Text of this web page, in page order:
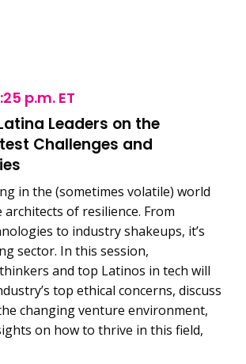
p.m. ET
Leaders on the
Challenges and
in the (sometimes volatile) world
of resilience. From
to industry shakeups, it’s
sector. In this session,
and top Latinos in tech will
top ethical concerns, discuss
changing venture environment,
on how to thrive in this field,